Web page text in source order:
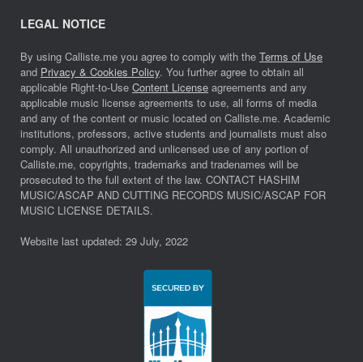
LEGAL NOTICE
By using Calliste.me you agree to comply with the Terms of Use
and Privacy & Cookies Policy. You further agree to obtain all
applicable Right-to-Use Content License agreements and any
applicable music license agreements to use, all forms of media
and any of the content or music located on Calliste.me. Academic
institutions, professors, active students and journalists must also
comply. All unauthorized and unlicensed use of any portion of
Calliste.me, copyrights, trademarks and tradenames will be
prosecuted to the full extent of the law. CONTACT HASHIM
MUSIC/ASCAP AND CUTTING RECORDS MUSIC/ASCAP FOR
MUSIC LICENSE DETAILS.
Website last updated: 29 July, 2022